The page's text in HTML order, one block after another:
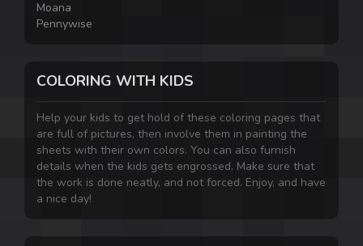
Moana
Pennywise
COLORING WITH KIDS
Help your kids to get hold of these coloring pages that
are full of pictures, then involve them in painting the
sheets with their own colors. You can also furnish
details when the kids gets engrossed. Make sure that
the work is done neatly, and not forced. Enjoy, and have
a nice day!